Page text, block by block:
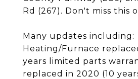
Rd (267). Don't miss this
Many updates including:
Heating/Furnace
years limited parts
replaced in 2020 (10